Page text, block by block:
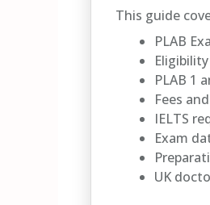
This guide
PLAB
PLAB 1
Fees
IELTS
Exam
UK